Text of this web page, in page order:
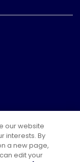
our website
interests. By
a new page,
edit your